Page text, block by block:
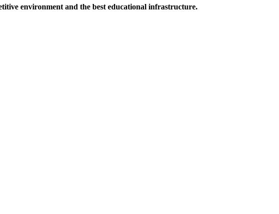
environment and the best educational infrastructure.